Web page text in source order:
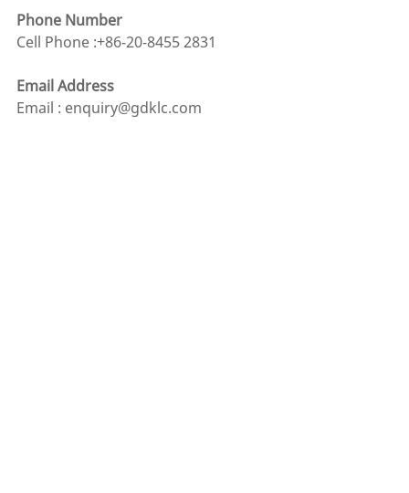
Phone Number
Cell Phone :+86-20-8455 2831
Email Address
Email : enquiry@gdklc.com